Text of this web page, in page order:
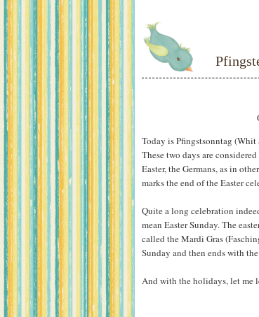
Today is Pfingstsonntag
These two days are
Easter, the Germans, as in
marks the end of the Easter
Quite a long celebration
mean Easter Sunday. The
called the Mardi Gras
Sunday and then ends with
And with the holidays, let me